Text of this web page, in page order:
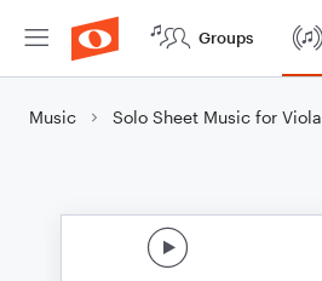
Groups
Music Solo Sheet Music for Viola